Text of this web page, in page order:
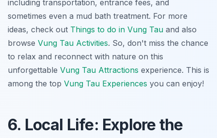
including transportation, entrance fees, and
sometimes even a mud bath treatment. For more
ideas, check out Things to do in Vung Tau and also
browse Vung Tau Activities. So, don't miss the chance
to relax and reconnect with nature on this
unforgettable Vung Tau Attractions experience. This is
among the top Vung Tau Experiences you can enjoy!
6. Local Life: Explore the